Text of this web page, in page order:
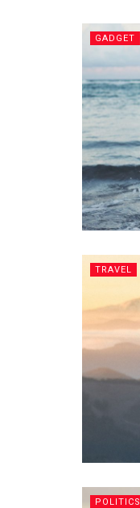
GADGET
TRAVEL
POLITICS